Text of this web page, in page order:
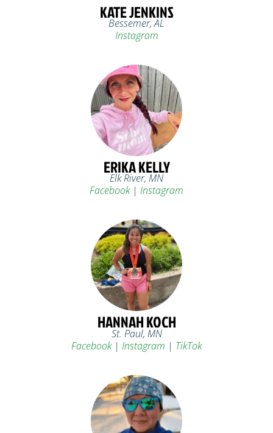
KATE JENKINS
Bessemer, AL
Instagram
ERIKA KELLY
Elk River, MN
Facebook| Instagram
HANNAH KOCH
St. Paul, MN
Facebook| Instagram | TikTok